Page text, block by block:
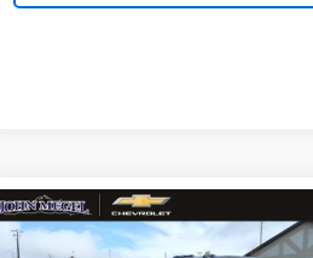
New2026
Chevrolet
$81,499
Compare Vehicle